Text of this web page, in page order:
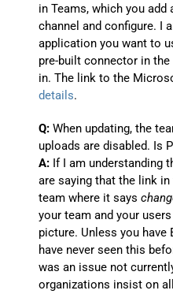
in Teams, which you
channel and configure. I
application you want to
pre-built connector in
in. The link to the
details.
Q: When updating, the
uploads are disabled. Is
A: If I am understanding
are saying that the link
team where it says
your team and your
picture. Unless you have
have never seen this
was an issue not
organizations insist on